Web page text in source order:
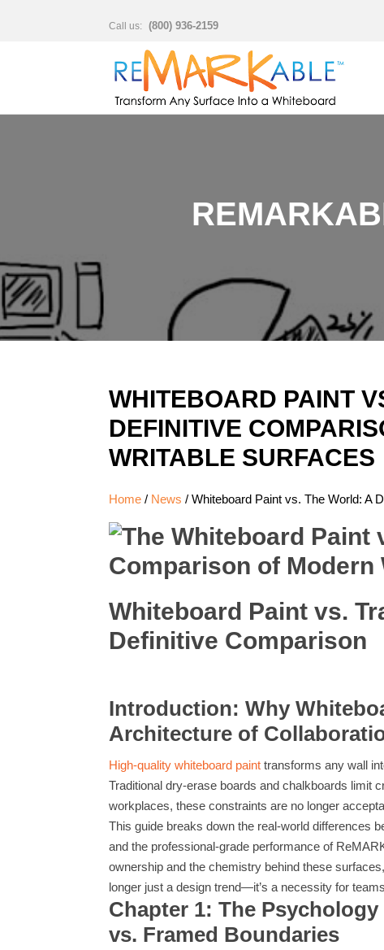
Call us: (800) 936-2159
WHITEBOARD PAINT
DEFINITIVE
WRITABLE SURFACES
Home / News /Whiteboard Paint vs. The World: A
Whiteboard Paint vs.
Definitive Comparison
Introduction: Why
Architecture of
High-quality whiteboard paint transforms any wall
Traditional dry-erase boards and chalkboards limit
workplaces, these constraints are no longer
This guide breaks down the real-world
and the professional-grade performance of
ownership and the chemistry behind these
longer just a design trend—it’s a necessity for
Chapter 1: The
vs. Framed Boundaries